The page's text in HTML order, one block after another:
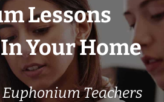
Lessons
Your Home
Teachers